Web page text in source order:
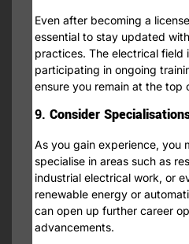
Even after becoming a
essential to stay updated
practices. The electrical field
participating in ongoing
ensure you remain at the top
9.Consider
As you gain experience, you
specialise in areas such as
industrial electrical work, or
renewable energy or
can open up further career
advancements.